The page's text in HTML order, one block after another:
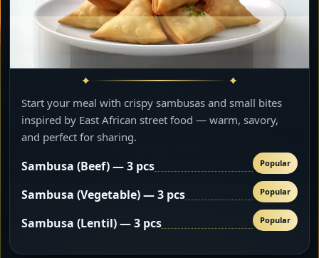
Start your meal with crispy sambusas and small bites
inspired by East African street food — warm, savory,
and perfect for sharing.
Sambusa (Beef) — 3 pcs Popular
Sambusa (Vegetable) — 3 pcs Popular
Sambusa (Lentil) — 3 pcs Popular